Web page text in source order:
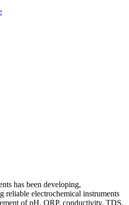
has been developing,
reliable electrochemical instruments
of pH, ORP, conductivity, TDS,